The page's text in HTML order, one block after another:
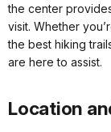
the center
visit. Whether
the best hiking
are here to assist.
Location